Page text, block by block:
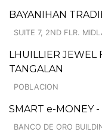
BAYANIHAN
SUITE 7, 2ND FLR.
LHUILLIER JEWEL
TANGALAN
POBLACION
SMART e-MONEY
BANCO DE ORO